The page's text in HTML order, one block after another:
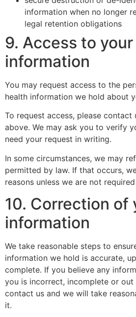
information when no longer
legal retention obligations
9. Access to your
information
You may request access to the
health information we hold about
To request access, please contact
above. We may ask you to verify
need your request in writing.
In some circumstances, we may
permitted by law. If that occurs,
reasons unless we are not
10. Correction of
information
We take reasonable steps to
information we hold is accurate,
complete. If you believe any
you is incorrect, incomplete or out
contact us and we will take
it.